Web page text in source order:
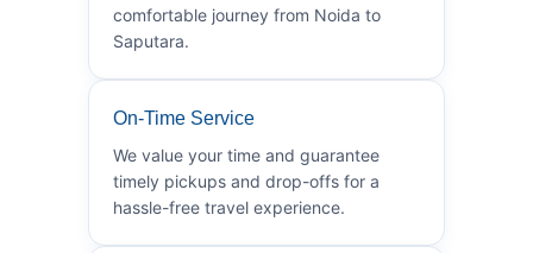
comfortable journey from Noida to
Saputara.
On-Time Service
We value your time and guarantee
timely pickups and drop-offs for a
hassle-free travel experience.